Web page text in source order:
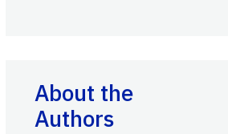
About the
Authors